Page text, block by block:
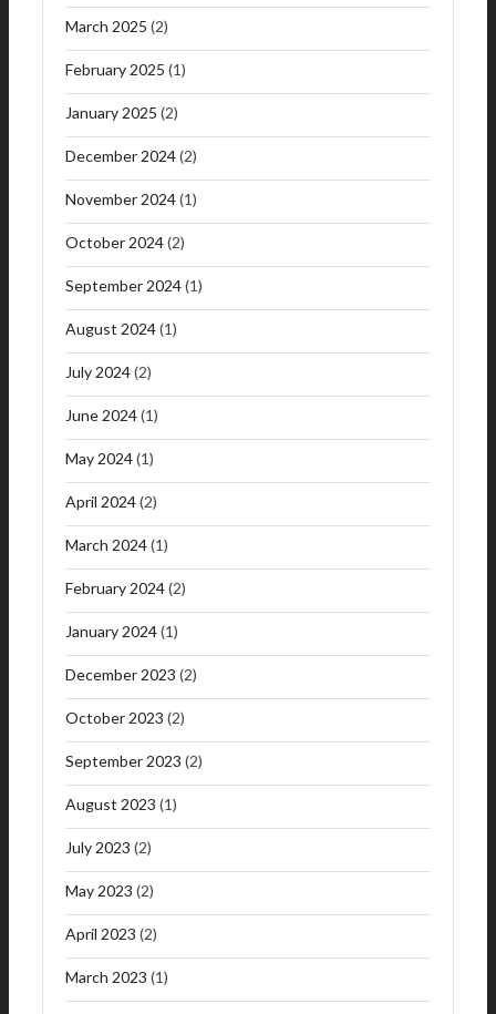
March 2025 (2)
February 2025 (1)
January 2025 (2)
December 2024(2)
November 2024(1)
October 2024(2)
September 2024(1)
August 2024(1)
July 2024(2)
June 2024(1)
May 2024(1)
April 2024(2)
March 2024(1)
February 2024(2)
January 2024(1)
December 2023 (2)
October 2023 (2)
September 2023 (2)
August 2023 (1)
July 2023 (2)
May 2023 (2)
April 2023 (2)
March 2023 (1)